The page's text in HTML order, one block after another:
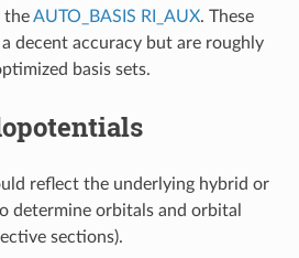
theAUTO_BASIS RI_AUX. These
decent accuracy but are roughly
basis sets.
reflect the underlying hybrid or
determine orbitals and orbital
sections).